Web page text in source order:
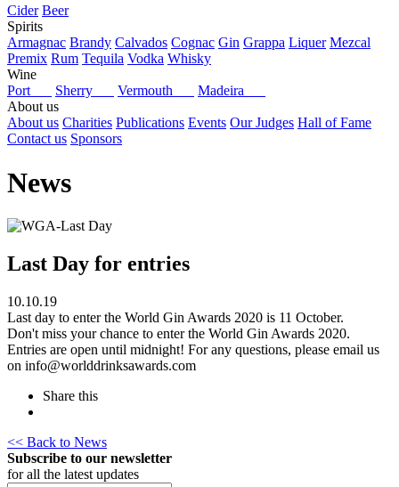
Cider Beer
Spirits
Armagnac Brandy Calvados Cognac Gin Grappa Liquer Mezcal
Premix Rum Tequila Vodka Whisky
Wine
Port
Sherry Vermouth
Madeira
About us
About us Charities Publications Events Our Judges Hall of Fame
Contact us Sponsors
News
Last Day for entries
10.10.19
Last day to enter the World Gin Awards 2020 is 11 October.
Don't miss your chance to enter the World Gin Awards 2020.
Entries are open until midnight! For any questions, please email us
on info@worlddrinksawards.com
Share this
<< Back to News
Subscribe to our newsletter
for all the latest updates